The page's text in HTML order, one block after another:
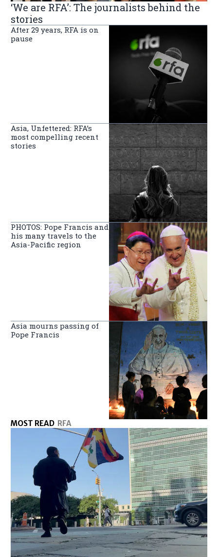
‘We are RFA’: The journalists behind the
stories
After 29 years, RFA is on
pause
Asia, Unfettered: RFA’s
most compelling recent
stories
PHOTOS: Pope Francis and
his many travels to the
Asia-Pacific region
Asia mourns passing of
Pope Francis
MOST READ RFA